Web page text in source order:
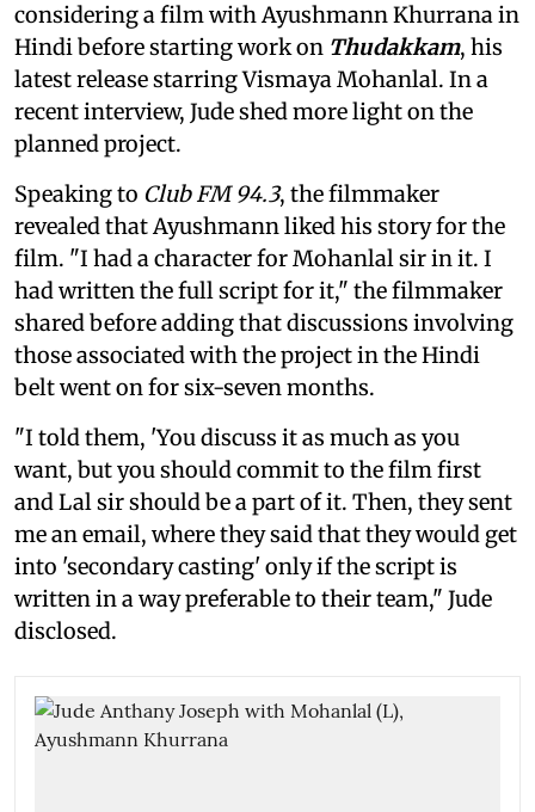
considering a film with Ayushmann Khurrana in
Hindi before starting work on Thudakkam, his
latest release starring Vismaya Mohanlal. In a
recent interview, Jude shed more light on the
planned project.
Speaking to Club FM 94.3, the filmmaker
revealed that Ayushmann liked his story for the
film. "I had a character for Mohanlal sir in it. I
had written the full script for it," the filmmaker
shared before adding that discussions involving
those associated with the project in the Hindi
belt went on for six-seven months.
"I told them, 'You discuss it as much as you
want, but you should commit to the film first
and Lal sir should be a part of it. Then, they sent
me an email, where they said that they would get
into 'secondary casting' only if the script is
written in a way preferable to their team," Jude
disclosed.